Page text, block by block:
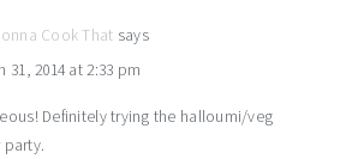
Cook That says
31, 2014 at 2:33 pm
Definitely trying the halloumi/veg